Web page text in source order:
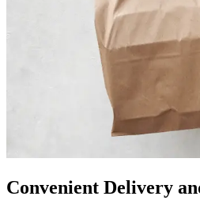
Convenient Delivery